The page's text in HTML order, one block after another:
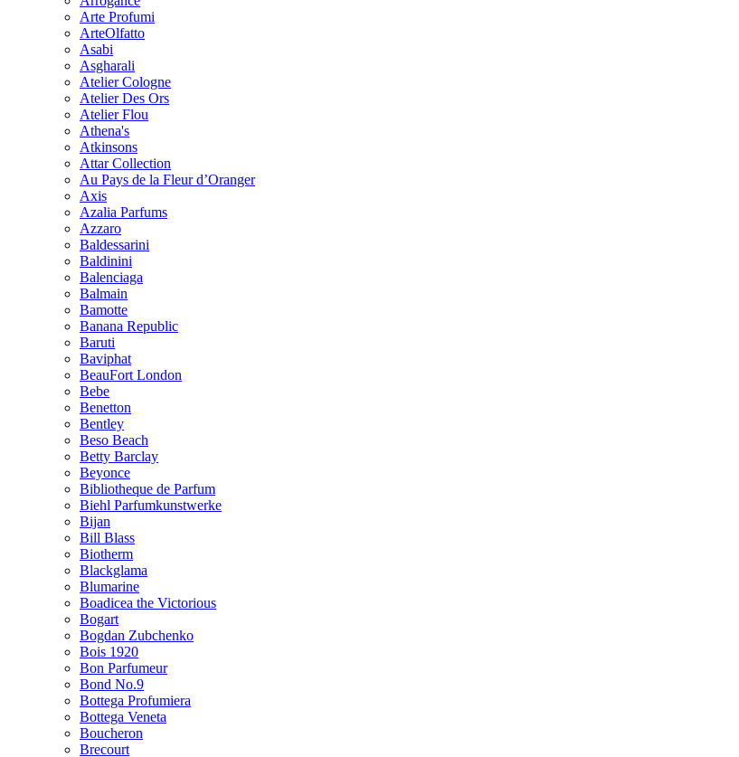
Arte Profumi
ArteOlfatto
Asabi
Asgharali
Atelier Cologne
Atelier Des Ors
Atelier Flou
Athena's
Atkinsons
Attar Collection
Au Pays de la Fleur d’Oranger
Axis
Azalia Parfums
Azzaro
Baldessarini
Baldinini
Balenciaga
Balmain
Bamotte
Banana Republic
Baruti
Baviphat
BeauFort London
Bebe
Benetton
Bentley
Beso Beach
Betty Barclay
Beyonce
Bibliotheque de Parfum
Biehl Parfumkunstwerke
Bijan
Bill Blass
Biotherm
Blackglama
Blumarine
Boadicea the Victorious
Bogart
Bogdan Zubchenko
Bois 1920
Bon Parfumeur
Bond No.9
Bottega Profumiera
Bottega Veneta
Boucheron
Brecourt